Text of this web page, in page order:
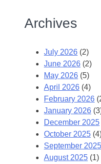
Archives
July 2026 (2)
June 2026 (2)
May 2026 (5)
April 2026 (4)
February 2026
January 2026
December 2025
October 2025
September 2025
August 2025 (1)